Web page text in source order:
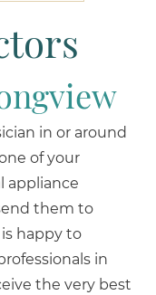
in or around
of your
appliance
them to
happy to
in
the very best